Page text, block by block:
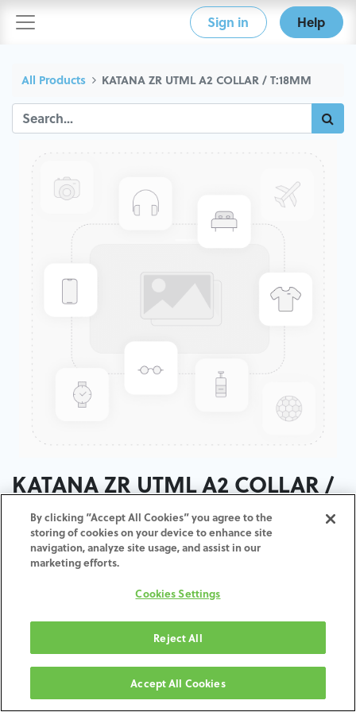
Sign in Help
All Products KATANA ZR UTML A2 COLLAR / T:18MM
KATANA ZR UTML A2 COLLAR /
T:18MM
ADD TO CART
Terms and Conditions
Shipping: 2-3 Business Days
By clicking “Accept All Cookies” you agree to the
storing of cookies on your device to enhance site
navigation, analyze site usage, and assist in our
marketing efforts.
Cookies Settings
Reject All
Accept All Cookies